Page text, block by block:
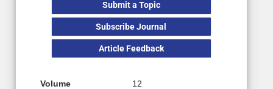
Submit a Topic
Subscribe Journal
Article Feedback
Volume 12